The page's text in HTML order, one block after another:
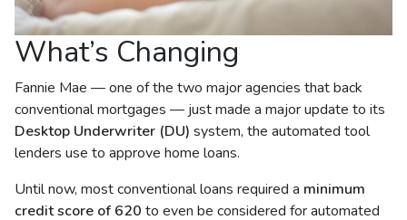
What’s Changing
Fannie Mae — one of the two major agencies that back
conventional mortgages — just made a major update to its
Desktop Underwriter (DU) system, the automated tool
lenders use to approve home loans.
Until now, most conventional loans required a minimum
credit score of 620 to even be considered for automated